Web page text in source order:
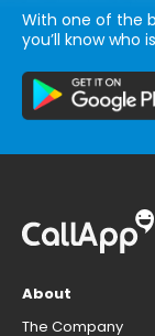
With one of the
you’ll know who
About
The Company